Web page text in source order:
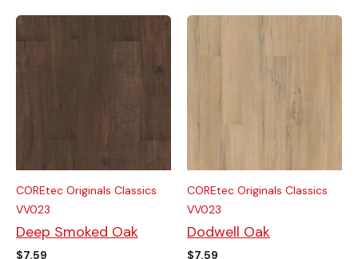
COREtec Originals Classics
VV023
Deep Smoked Oak
$7.59
COREtec Originals Classics
VV023
Dodwell Oak
$7.59